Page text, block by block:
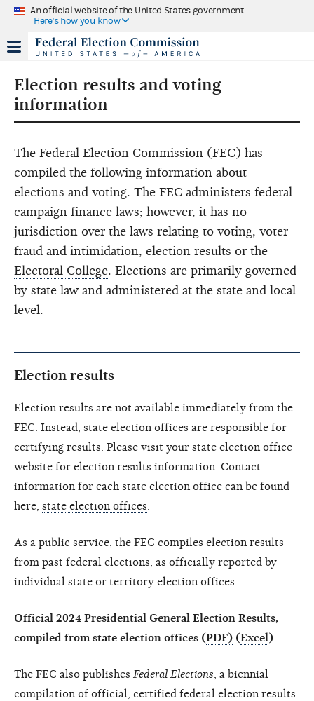
An official website of the United States government
Here's how you know
Election results and voting
information
The Federal Election Commission (FEC) has
compiled the following information about
elections and voting. The FEC administers federal
campaign finance laws; however, it has no
jurisdiction over the laws relating to voting, voter
fraud and intimidation, election results or the
Electoral College. Elections are primarily governed
by state law and administered at the state and local
level.
Election results
Election results are not available immediately from the
FEC. Instead, state election offices are responsible for
certifying results. Please visit your state election office
website for election results information. Contact
information for each state election office can be found
here, state election offices
As a public service, the FEC compiles election results
from past federal elections, as officially reported by
individual state or territory election offices.
Official 2024 Presidential General Election Results,
compiled from state election offices (PDF) (Excel)
The FEC also publishes Federal Elections , a biennial
compilation of official, certified federal election results.